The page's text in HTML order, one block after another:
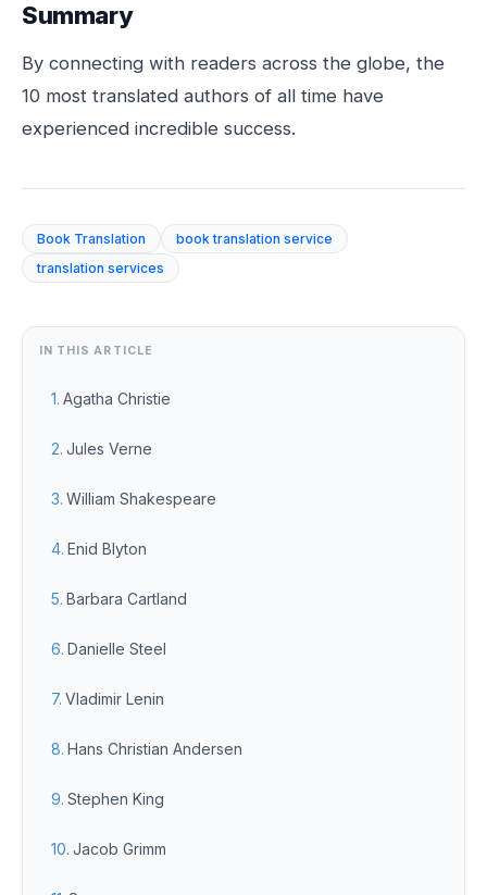
Summary
By connecting with readers across the globe, the
10 most translated authors of all time have
experienced incredible success.
Book Translation
book translation service
translation services
IN THIS ARTICLE
Agatha Christie
Jules Verne
William Shakespeare
Enid Blyton
Barbara Cartland
Danielle Steel
Vladimir Lenin
Hans Christian Andersen
Stephen King
Jacob Grimm